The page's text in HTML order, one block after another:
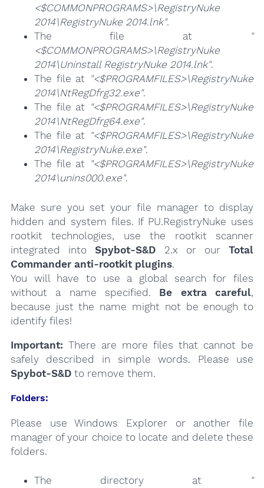
<$COMMONPROGRAMS>\RegistryNuke
2014\RegistryNuke 2014.lnk".
The file at
"
<$COMMONPROGRAMS>\RegistryNuke
2014\Uninstall RegistryNuke 2014.lnk".
The file at "<$PROGRAMFILES>\RegistryNuke
2014\NtRegDfrg32.exe".
The file at "<$PROGRAMFILES>\RegistryNuke
2014\NtRegDfrg64.exe".
The file at "<$PROGRAMFILES>\RegistryNuke
2014\RegistryNuke.exe".
The file at "<$PROGRAMFILES>\RegistryNuke
2014\unins000.exe".
Make sure you set your file manager to display
hidden and system files. If PU.RegistryNuke uses
rootkit technologies, use the rootkit scanner
integrated into Spybot-S&D 2.x or ourTotal
Commander anti-rootkit plugins.
You will have to use a global search for files
without a name specified. Be extra careful,
because just the name might not be enough to
identify files!
Important: There are more files that cannot be
safely described in simple words. Please use
Spybot-S&Dto remove them.
Folders:
Please use Windows Explorer or another file
manager of your choice to locate and delete these
folders.
The directory at
"